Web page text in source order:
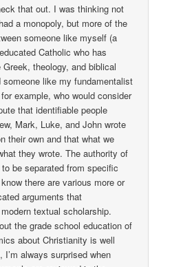
that out. I was thinking not
a monopoly, but more of the
someone like myself (a
Catholic who has
theology, and biblical
like my fundamentalist
example, who would consider
that identifiable people
Mark, Luke, and John wrote
their own and that what we
they wrote. The authority of
be separated from specific
there are various more or
arguments that
textual scholarship.
the grade school education of
about Christianity is well
always surprised when